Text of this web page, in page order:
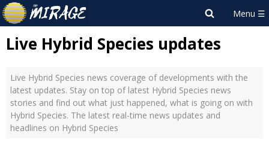
Live Hybrid Species updates
Live Hybrid Species news coverage of developments with the
latest updates. Stay on top of latest Hybrid Species news
stories and find out what just happened, what is going on with
Hybrid Species. The latest real-time news updates and
headlines on Hybrid Species